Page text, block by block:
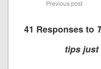
Previous post
41 Responses to
tips just